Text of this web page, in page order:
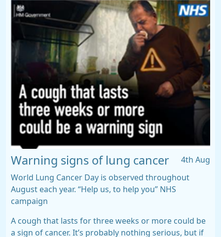
4th Aug
Warning signs of lung cancer
World Lung Cancer Day is observed throughout
August each year. “Help us, to help you” NHS
campaign
A cough that lasts for three weeks or more could be
a sign of cancer. It’s probably nothing serious, but if